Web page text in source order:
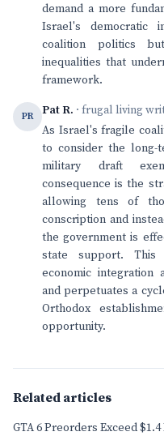
demand a more
Israel's democratic
coalition politics
inequalities that
framework.
PR Pat R. · frugal living
As Israel's fragile
to consider the long-
military draft
consequence is the
allowing tens of
conscription and
the government is
state support. This
economic integration
and perpetuates a
Orthodox
opportunity.
Related articles
GTA 6 Preorders Exceed